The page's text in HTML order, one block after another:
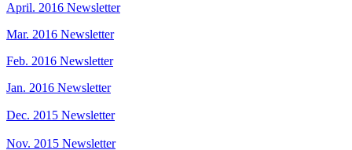
April. 2016 Newsletter
Mar. 2016 Newsletter
Feb. 2016 Newsletter
Jan. 2016 Newsletter
Dec. 2015 Newsletter
Nov. 2015 Newsletter